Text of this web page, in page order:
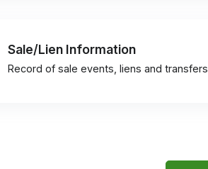
Sale/Lien Information
Record of sale events, liens and transfers